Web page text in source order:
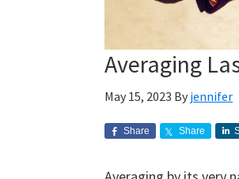
Averaging
May 15, 2023 By jennifer
Share Share